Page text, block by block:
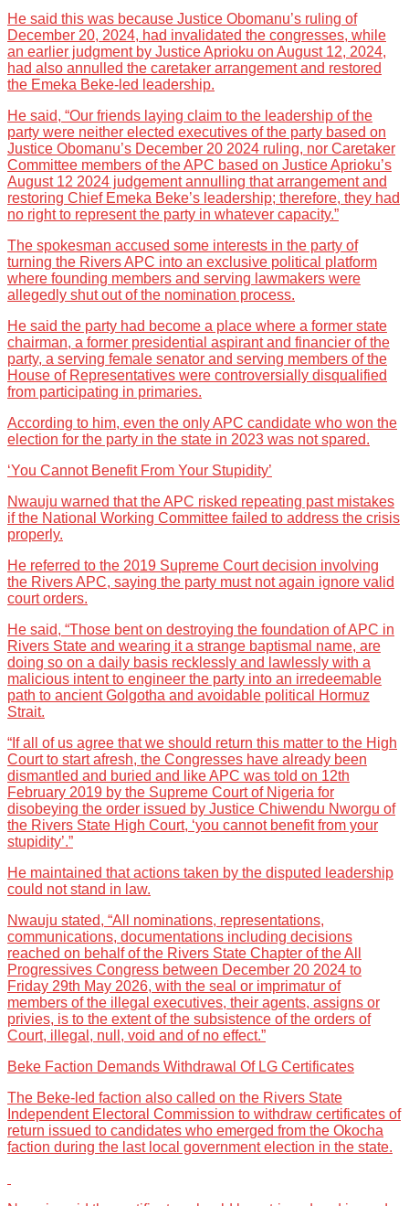
He said this was because Justice Obomanu’s ruling of
December 20, 2024, had invalidated the congresses, while
an earlier judgment by Justice Aprioku on August 12, 2024,
had also annulled the caretaker arrangement and restored
the Emeka Beke-led leadership.
He said, “Our friends laying claim to the leadership of the
party were neither elected executives of the party based on
Justice Obomanu’s December 20 2024 ruling, nor Caretaker
Committee members of the APC based on Justice Aprioku’s
August 12 2024 judgement annulling that arrangement and
restoring Chief Emeka Beke’s leadership; therefore, they had
no right to represent the party in whatever capacity.”
The spokesman accused some interests in the party of
turning the Rivers APC into an exclusive political platform
where founding members and serving lawmakers were
allegedly shut out of the nomination process.
He said the party had become a place where a former state
chairman, a former presidential aspirant and financier of the
party, a serving female senator and serving members of the
House of Representatives were controversially disqualified
from participating in primaries.
According to him, even the only APC candidate who won the
election for the party in the state in 2023 was not spared.
‘You Cannot Benefit From Your Stupidity’
Nwauju warned that the APC risked repeating past mistakes
if the National Working Committee failed to address the crisis
properly.
He referred to the 2019 Supreme Court decision involving
the Rivers APC, saying the party must not again ignore valid
court orders.
He said, “Those bent on destroying the foundation of APC in
Rivers State and wearing it a strange baptismal name, are
doing so on a daily basis recklessly and lawlessly with a
malicious intent to engineer the party into an irredeemable
path to ancient Golgotha and avoidable political Hormuz
Strait.
“If all of us agree that we should return this matter to the High
Court to start afresh, the Congresses have already been
dismantled and buried and like APC was told on 12th
February 2019 by the Supreme Court of Nigeria for
disobeying the order issued by Justice Chiwendu Nworgu of
the Rivers State High Court, ‘you cannot benefit from your
stupidity’.”
He maintained that actions taken by the disputed leadership
could not stand in law.
Nwauju stated, “All nominations, representations,
communications, documentations including decisions
reached on behalf of the Rivers State Chapter of the All
Progressives Congress between December 20 2024 to
Friday 29th May 2026, with the seal or imprimatur of
members of the illegal executives, their agents, assigns or
privies, is to the extent of the subsistence of the orders of
Court, illegal, null, void and of no effect.”
Beke Faction Demands Withdrawal Of LG Certificates
The Beke-led faction also called on the Rivers State
Independent Electoral Commission to withdraw certificates of
return issued to candidates who emerged from the Okocha
faction during the last local government election in the state.